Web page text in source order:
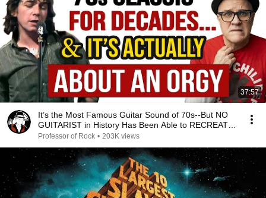
37:57
It’s the Most Famous Guitar Sound of 70s--But NO
GUITARIST in History Has Been Able to RECREATE
IT!
Professor of Rock • 203K views